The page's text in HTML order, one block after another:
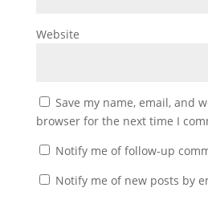
Website
Save my name, email, and
browser for the next time I
Notify me of follow-up
Notify me of new posts by